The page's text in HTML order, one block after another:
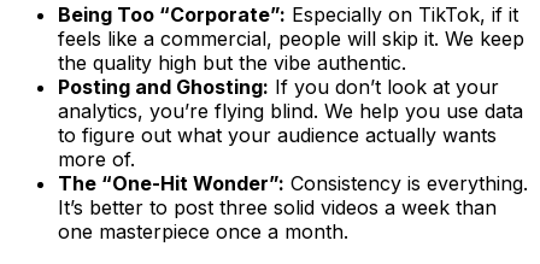
Being Too “Corporate”: Especially on TikTok, if it
feels like a commercial, people will skip it. We keep
the quality high but the vibe authentic.
Posting and Ghosting: If you don’t look at your
analytics, you’re flying blind. We help you use data
to figure out what your audience actually wants
more of.
The “One-Hit Wonder”: Consistency is everything.
It’s better to post three solid videos a week than
one masterpiece once a month.